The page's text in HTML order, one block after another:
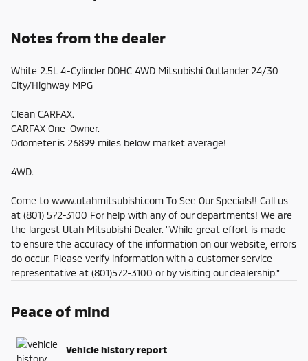
Notes from the dealer
White 2.5L 4-Cylinder DOHC 4WD Mitsubishi Outlander 24/30
City/Highway MPG
Clean CARFAX.
CARFAX One-Owner.
Odometer is 26899 miles below market average!
4WD.
Come to www.utahmitsubishi.com To See Our Specials!! Call us
at (801) 572-3100 For help with any of our departments! We are
the largest Utah Mitsubishi Dealer. "While great effort is made
to ensure the accuracy of the information on our website, errors
do occur. Please verify information with a customer service
representative at (801)572-3100 or by visiting our dealership."
Peace of mind
Vehicle history report